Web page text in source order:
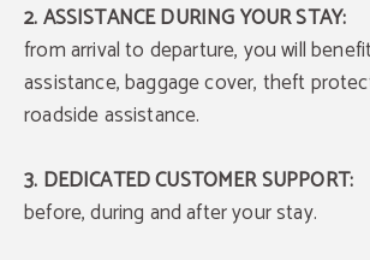
2. ASSISTANCE DURING YOUR STAY:
from arrival to departure, you will
assistance, baggage cover, theft
roadside assistance.
3. DEDICATED CUSTOMER SUPPORT:
before, during and after your stay.